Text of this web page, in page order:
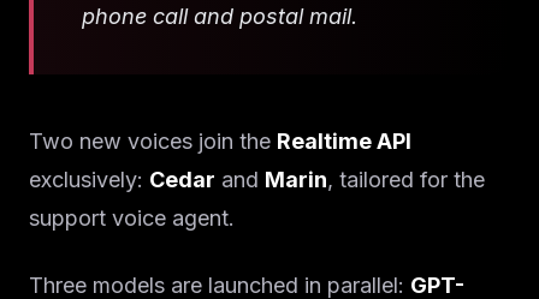
phone call and postal mail.
Two new voices join the Realtime API
exclusively: Cedar and Marin, tailored for the
support voice agent.
Three models are launched in parallel: GPT-